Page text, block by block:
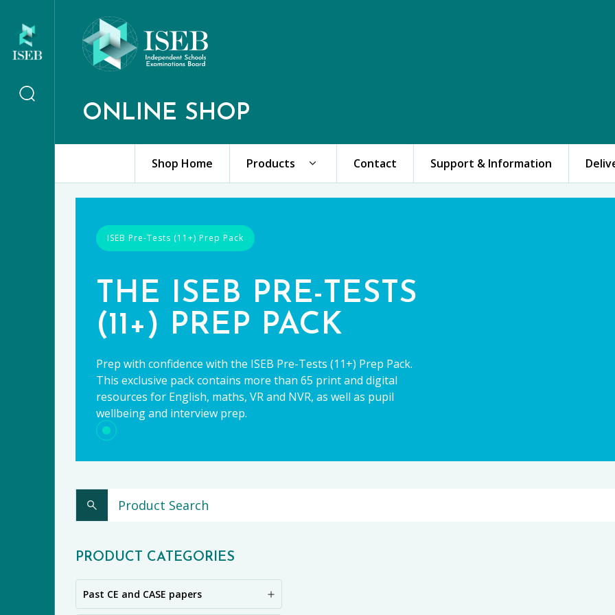
ONLINE SHOP
Shop Home Products Contact Support & Information
ISEB Pre-Tests (11+) Prep Pack
THE ISEB PRE-TESTS
(11+) PREP PACK
Prep with confidence with the ISEB Pre-Tests (11+) Prep Pack.
This exclusive pack contains more than 65 print and digital
resources for English, maths, VR and NVR, as well as pupil
wellbeing and interview prep.
PRODUCT CATEGORIES
Past CE and CASE papers